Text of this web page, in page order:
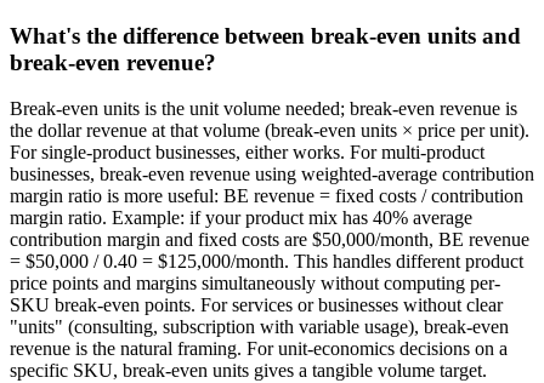
What's the difference between break-even units and
break-even revenue?
Break-even units is the unit volume needed; break-even revenue is
the dollar revenue at that volume (break-even units × price per unit).
For single-product businesses, either works. For multi-product
businesses, break-even revenue using weighted-average contribution
margin ratio is more useful: BE revenue = fixed costs / contribution
margin ratio. Example: if your product mix has 40% average
contribution margin and fixed costs are $50,000/month, BE revenue
= $50,000 / 0.40 = $125,000/month. This handles different product
price points and margins simultaneously without computing per-
SKU break-even points. For services or businesses without clear
"units" (consulting, subscription with variable usage), break-even
revenue is the natural framing. For unit-economics decisions on a
specific SKU, break-even units gives a tangible volume target.